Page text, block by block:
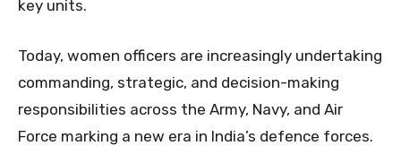
key units.
Today, women officers are increasingly undertaking
commanding, strategic, and decision-making
responsibilities across the Army, Navy, and Air
Force marking a new era in India’s defence forces.